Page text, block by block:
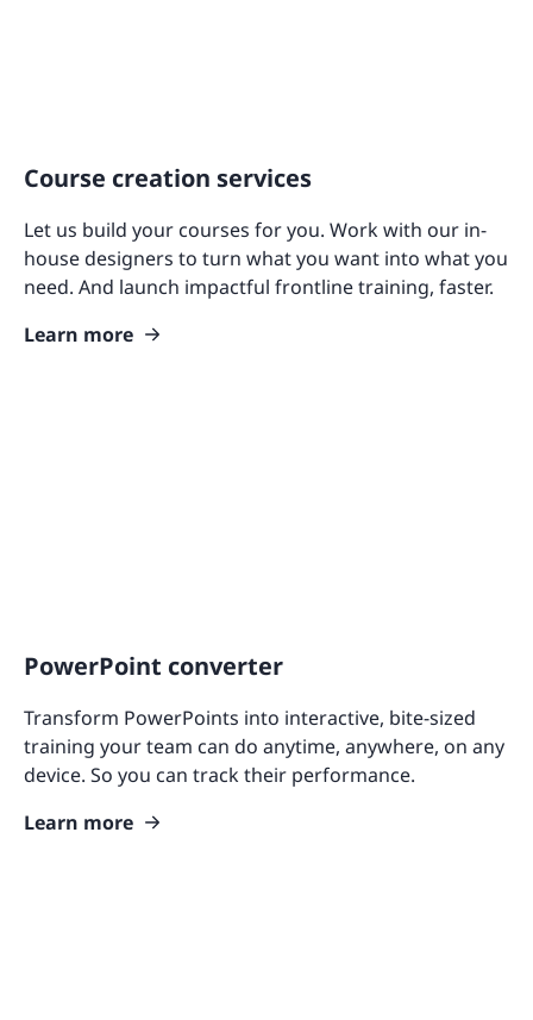
Course creation services
Let us build your courses for you. Work with our in-
house designers to turn what you want into what you
need. And launch impactful frontline training, faster.
Learn more
PowerPoint converter
Transform PowerPoints into interactive, bite-sized
training your team can do anytime, anywhere, on any
device. So you can track their performance.
Learn more